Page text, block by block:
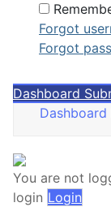
Forgot
Forgot
Dashboard
Dashboard
You are not
login Login